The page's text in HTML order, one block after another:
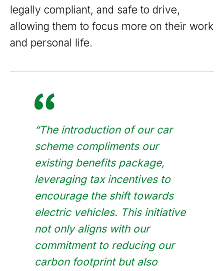
legally compliant, and safe to drive,
allowing them to focus more on their work
and personal life.
“The introduction of our car
scheme compliments our
existing benefits package,
leveraging tax incentives to
encourage the shift towards
electric vehicles. This initiative
not only aligns with our
commitment to reducing our
carbon footprint but also